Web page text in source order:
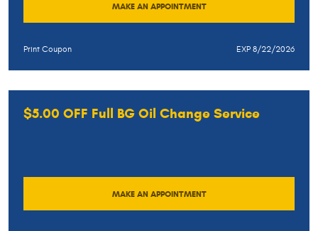
MAKE AN APPOINTMENT
Print Coupon EXP 8/22/2026
$5.00 OFF Full BG Oil Change Service
MAKE AN APPOINTMENT